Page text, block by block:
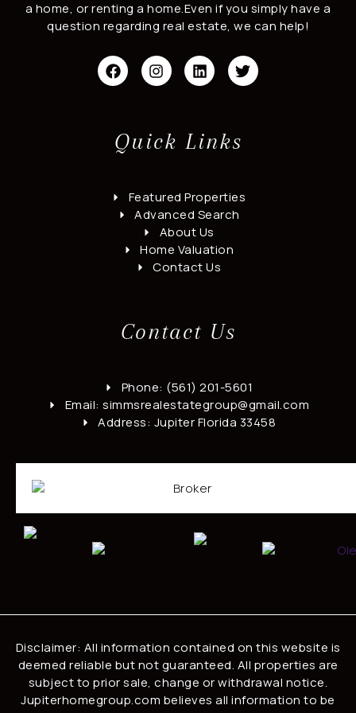
a home, or renting a home.Even if you simply have a
question regarding real estate, we can help!
F
a
c
o
o
I
n
s
g
r
L
i
n
d
i
T
w
i
Quick Links
Featured Properties
Advanced Search
About Us
Home Valuation
Contact Us
Contact Us
Phone: (561) 201-5601
Email: simmsrealestategroup@gmail.com
Address: Jupiter Florida 33458
Disclaimer: All information contained on this website is
deemed reliable but not guaranteed. All properties are
subject to prior sale, change or withdrawal notice.
Jupiterhomegroup.com believes all information to be